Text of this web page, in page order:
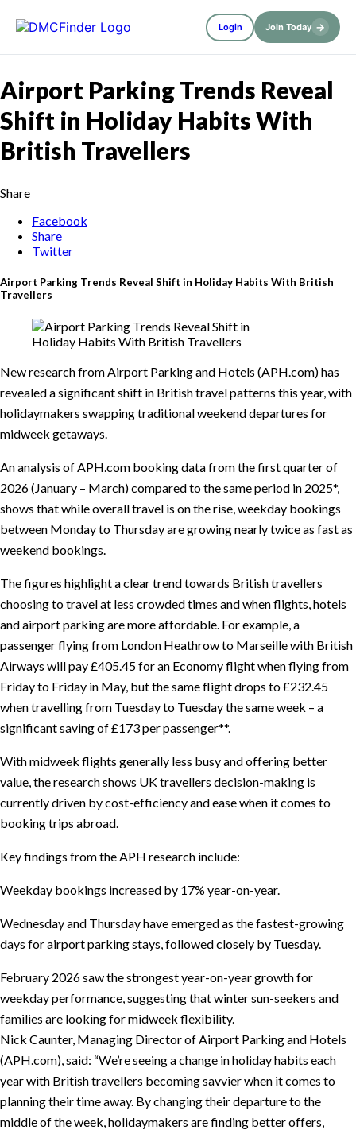
Login Join Today →
Airport Parking Trends Reveal
Shift in Holiday Habits With
British Travellers
Share
Facebook
Share
Twitter
Airport Parking Trends Reveal Shift in Holiday Habits With British
Travellers
New research from Airport Parking and Hotels (APH.com) has
revealed a significant shift in British travel patterns this year, with
holidaymakers swapping traditional weekend departures for
midweek getaways.
An analysis of APH.com booking data from the first quarter of
2026 (January – March) compared to the same period in 2025*,
shows that while overall travel is on the rise, weekday bookings
between Monday to Thursday are growing nearly twice as fast as
weekend bookings.
The figures highlight a clear trend towards British travellers
choosing to travel at less crowded times and when flights, hotels
and airport parking are more affordable. For example, a
passenger flying from London Heathrow to Marseille with British
Airways will pay £405.45 for an Economy flight when flying from
Friday to Friday in May, but the same flight drops to £232.45
when travelling from Tuesday to Tuesday the same week – a
significant saving of £173 per passenger**.
With midweek flights generally less busy and offering better
value, the research shows UK travellers decision-making is
currently driven by cost-efficiency and ease when it comes to
booking trips abroad.
Key findings from the APH research include:
Weekday bookings increased by 17% year-on-year.
Wednesday and Thursday have emerged as the fastest-growing
days for airport parking stays, followed closely by Tuesday.
February 2026 saw the strongest year-on-year growth for
weekday performance, suggesting that winter sun-seekers and
families are looking for midweek flexibility.
Nick Caunter, Managing Director of Airport Parking and Hotels
(APH.com), said: “We’re seeing a change in holiday habits each
year with British travellers becoming savvier when it comes to
planning their time away. By changing their departure to the
middle of the week, holidaymakers are finding better offers,